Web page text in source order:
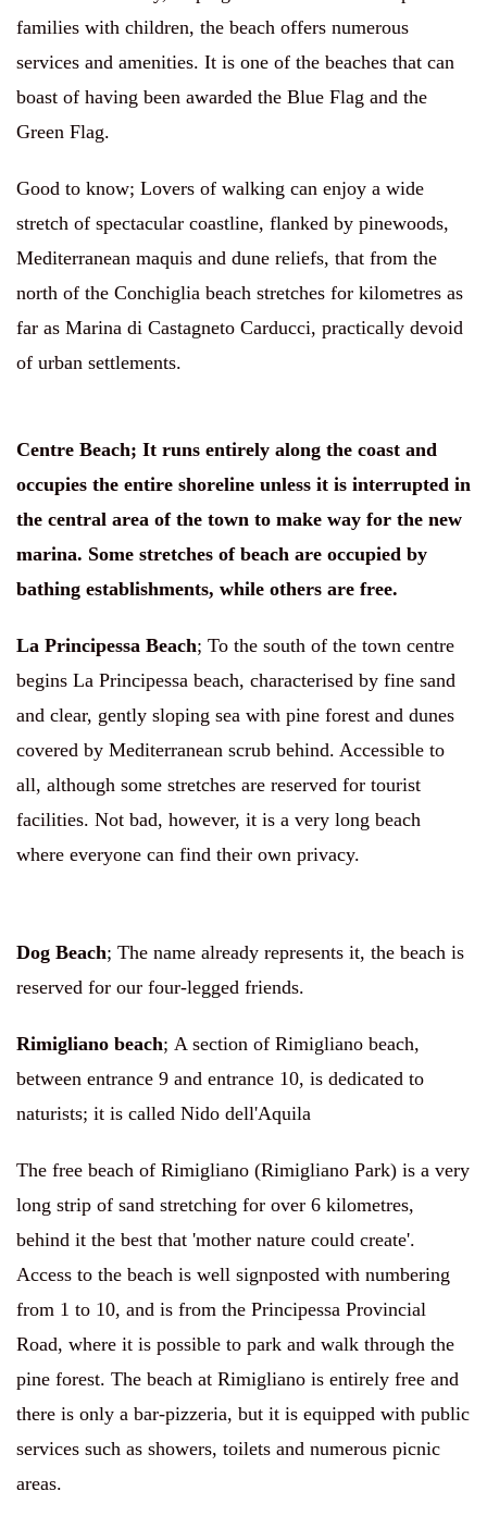
families with children, the beach offers numerous
services and amenities. It is one of the beaches that can
boast of having been awarded the Blue Flag and the
Green Flag.
Good to know; Lovers of walking can enjoy a wide
stretch of spectacular coastline, flanked by pinewoods,
Mediterranean maquis and dune reliefs, that from the
north of the Conchiglia beach stretches for kilometres as
far as Marina di Castagneto Carducci, practically devoid
of urban settlements.
Centre Beach; It runs entirely along the coast and
occupies the entire shoreline unless it is interrupted in
the central area of the town to make way for the new
marina. Some stretches of beach are occupied by
bathing establishments, while others are free.
La Principessa Beach; To the south of the town centre
begins La Principessa beach, characterised by fine sand
and clear, gently sloping sea with pine forest and dunes
covered by Mediterranean scrub behind. Accessible to
all, although some stretches are reserved for tourist
facilities. Not bad, however, it is a very long beach
where everyone can find their own privacy.
Dog Beach; The name already represents it, the beach is
reserved for our four-legged friends.
Rimigliano beach; A section of Rimigliano beach,
between entrance 9 and entrance 10, is dedicated to
naturists; it is called Nido dell'Aquila
The free beach of Rimigliano (Rimigliano Park) is a very
long strip of sand stretching for over 6 kilometres,
behind it the best that 'mother nature could create'.
Access to the beach is well signposted with numbering
from 1 to 10, and is from the Principessa Provincial
Road, where it is possible to park and walk through the
pine forest. The beach at Rimigliano is entirely free and
there is only a bar-pizzeria, but it is equipped with public
services such as showers, toilets and numerous picnic
areas.